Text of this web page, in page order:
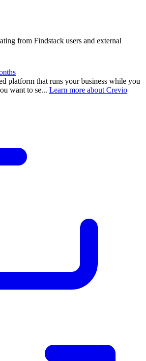
from Findstack users and external
platform that runs your business while you
want to se... Learn more about Crevio